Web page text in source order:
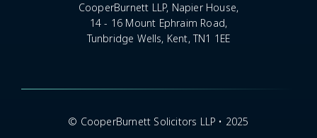
CooperBurnett LLP, Napier House,
14 - 16 Mount Ephraim Road,
Tunbridge Wells, Kent, TN1 1EE
© CooperBurnett Solicitors LLP • 2025